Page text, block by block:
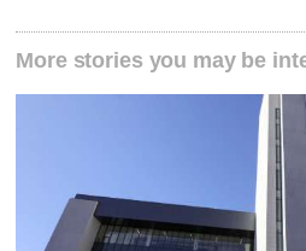
More stories you may be